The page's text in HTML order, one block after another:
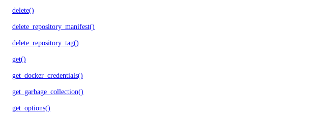
delete()
delete_repository_manifest()
delete_repository_tag()
get()
get_docker_credentials()
get_garbage_collection()
get_options()